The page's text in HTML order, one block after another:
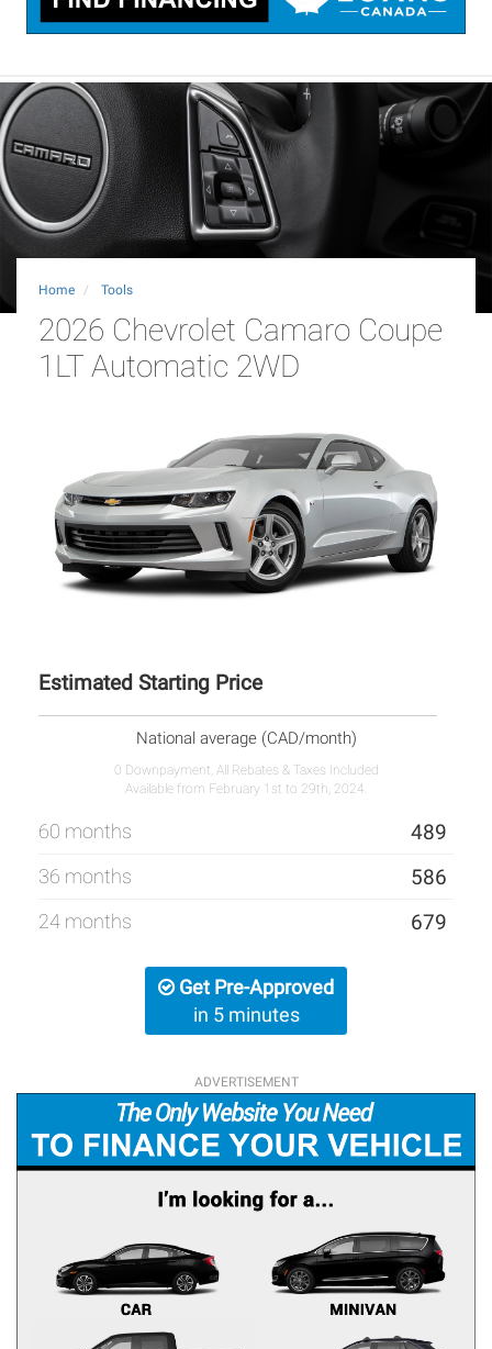
Home Tools
2026 Chevrolet Camaro Coupe
1LT Automatic 2WD
Estimated Starting Price
National average (CAD/month)
0 Downpayment, All Rebates & Taxes Included
Available from February 1st to 29th, 2024.
60 months 489
36 months 586
24 months 679
Get Pre-Approved
in 5 minutes
ADVERTISEMENT